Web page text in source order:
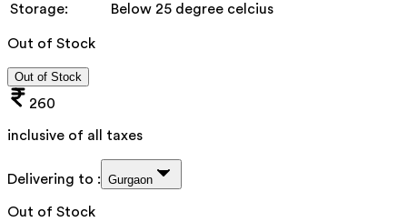
Storage:
Below 25 degree celcius
Out of Stock
Out of Stock
260
inclusive of all taxes
Delivering to : Gurgaon
Out of Stock